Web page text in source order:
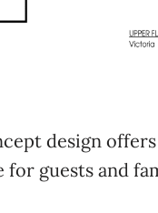
design
for guests and